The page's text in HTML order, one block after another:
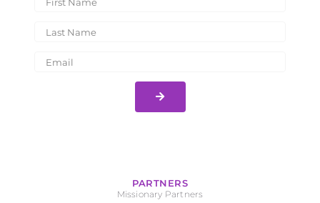
PARTNERS
Missionary Partners